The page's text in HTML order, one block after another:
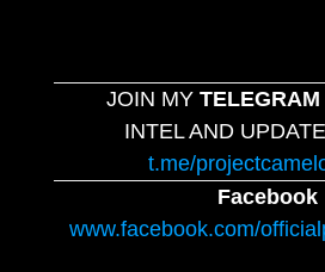
JOIN MY TELEGRAM
INTEL AND
t.me/
Facebook
www.facebook.com/